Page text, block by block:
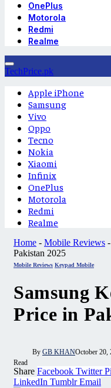
OnePlus
Motorola
Redmi
Realme
TechPrice.pk
Apple iPhone
Samsung
Vivo
Oppo
Tecno
Nokia
Xiaomi
Infinix
OnePlus
Motorola
Redmi
Realme
Home - Mobile Reviews -
Pakistan 2025
Mobile Reviews Keypad Mobile
Samsung
Price in
By GB KHANOctober 20,
Read
Share Facebook Twitter
LinkedIn Tumblr Email